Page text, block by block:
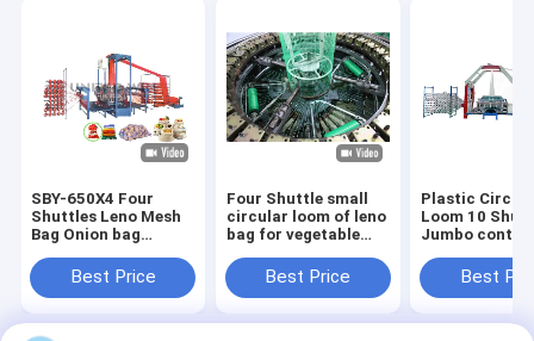
SBY-650X4 Four
Shuttles Leno Mesh
Bag Onion bag
MachineBest Price
Four Shuttle small
circular loom of leno
bag for vegetable
Best Price
Plastic
Loom 10
Jumbo
Machine
Best